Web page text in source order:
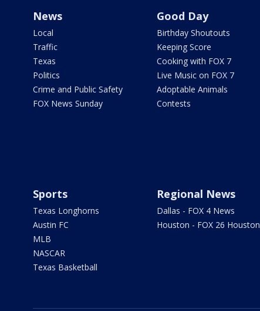
News
Local
Traffic
Texas
Politics
Crime and Public Safety
FOX News Sunday
Good Day
Birthday Shoutouts
Keeping Score
Cooking with FOX 7
Live Music on FOX 7
Adoptable Animals
Contests
Sports
Texas Longhorns
Austin FC
MLB
NASCAR
Texas Basketball
Regional News
Dallas - FOX 4 News
Houston - FOX 26 Houston